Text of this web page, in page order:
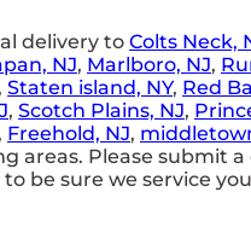
delivery to Colts Neck,
NJ, Marlboro, NJ,
, Staten island, NY, Red
, Scotch Plains, NJ,
, Freehold, NJ,
areas. Please submit a
be sure we service